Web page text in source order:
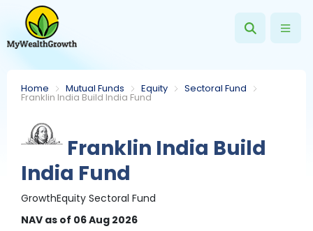
Home Mutual Funds Equity Sectoral Fund
Franklin India Build India Fund
Franklin India Build
India Fund
GrowthEquity Sectoral Fund
NAV as of 06 Aug 2026